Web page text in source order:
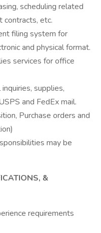
scheduling related
contracts, etc.
filing system for
and physical format.
services for office
supplies,
and FedEx mail.
Purchase orders and
may be
&
requirements